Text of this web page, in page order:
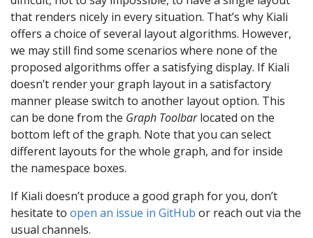
that renders nicely in every situation. That’s why Kiali
offers a choice of several layout algorithms. However,
we may still find some scenarios where none of the
proposed algorithms offer a satisfying display. If Kiali
doesn’t render your graph layout in a satisfactory
manner please switch to another layout option. This
can be done from the Graph Toolbarlocated on the
bottom left of the graph. Note that you can select
different layouts for the whole graph, and for inside
the namespace boxes.
If Kiali doesn’t produce a good graph for you, don’t
hesitate to open an issue in GitHub or reach out via the
usual channels.